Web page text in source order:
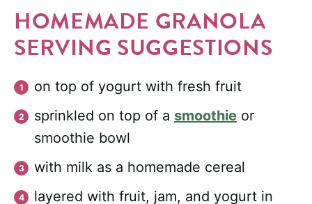
HOMEMADE GRANOLA
SERVING SUGGESTIONS
on top of yogurt with fresh fruit
sprinkled on top of a smoothie or
smoothie bowl
with milk as a homemade cereal
layered with fruit, jam, and yogurt in